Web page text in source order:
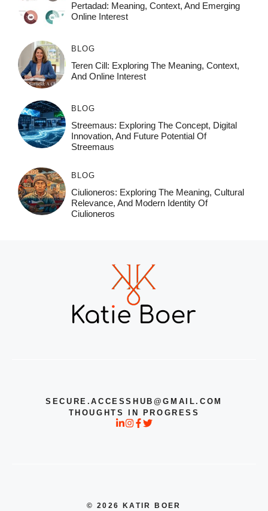
Pertadad: Meaning, Context, And Emerging
Online Interest
BLOG
Teren Cill: Exploring The Meaning, Context,
And Online Interest
BLOG
Streemaus: Exploring The Concept, Digital
Innovation, And Future Potential Of
Streemaus
BLOG
Ciulioneros: Exploring The Meaning, Cultural
Relevance, And Modern Identity Of
Ciulioneros
SECURE.ACCESSHUB@GMAIL.COM
THOUGHTS IN PROGRESS
© 2026 KATIR BOER